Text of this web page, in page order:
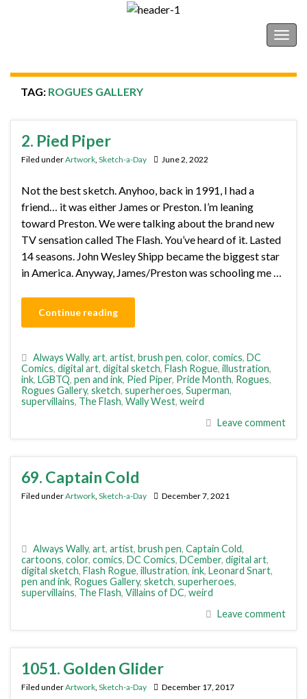
TAG: ROGUES GALLERY
2. Pied Piper
Filed underArtwork Sketch-a-Day June 2, 2022
Not the best sketch. Anyhoo, back in 1991, I had a
friend… it was either James or Preston. I’m leaning
toward Preston. We were talking about the brand new
TV sensation called The Flash. You’ve heard of it. Lasted
14 seasons. John Wesley Shipp became the biggest star
in America. Anyway, James/Preston was schooling me …
Continue reading
Always Wally, art, artist, brush pen, color, comics, DC
Comics, digital art, digital sketch, Flash Rogue, illustration,
ink, LGBTQ, pen and ink, Pied Piper, Pride Month, Rogues,
Rogues Gallery, sketch, superheroes, Superman,
supervillains, The Flash, Wally West, weird
Leave comment
69. Captain Cold
Filed underArtwork Sketch-a-Day December 7, 2021
Always Wally, art, artist, brush pen, Captain Cold,
cartoons, color, comics, DC Comics, DCember, digital art,
digital sketch, Flash Rogue, illustration, ink, Leonard Snart,
pen and ink, Rogues Gallery, sketch, superheroes,
supervillains, The Flash, Villains of DC, weird
Leave comment
1051. Golden Glider
Filed underArtwork Sketch-a-Day December 17, 2017